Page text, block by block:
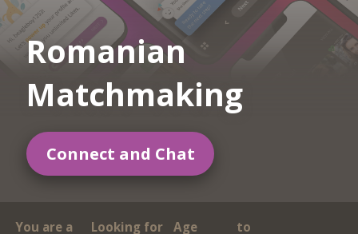
Romanian
Matchmaking
Connect and Chat
You are a Looking for
Age
to